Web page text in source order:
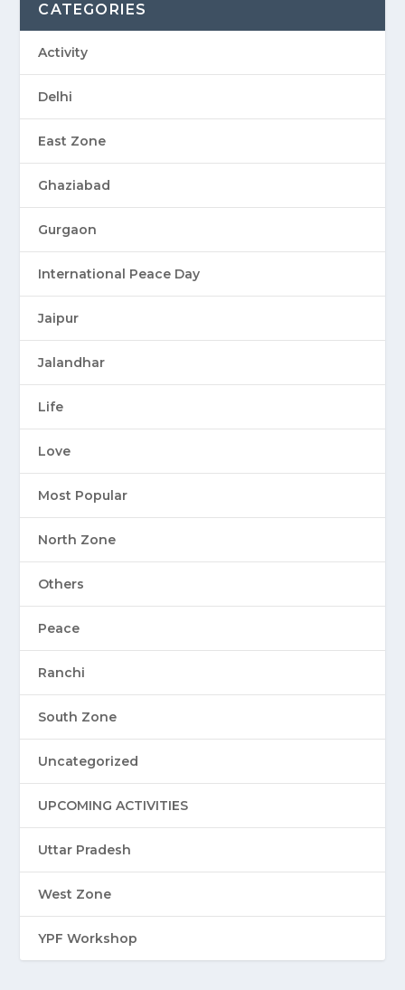
CATEGORIES
Activity
Delhi
East Zone
Ghaziabad
Gurgaon
International Peace Day
Jaipur
Jalandhar
Life
Love
Most Popular
North Zone
Others
Peace
Ranchi
South Zone
Uncategorized
UPCOMING ACTIVITIES
Uttar Pradesh
West Zone
YPF Workshop